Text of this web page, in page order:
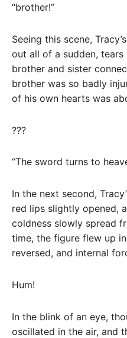
“brother!”
Seeing this scene,
out all of a sudden,
brother and sister
brother was so badly
of his own hearts was
???
“The sword turns to
In the next second,
red lips slightly opened,
coldness slowly spread
time, the figure flew up
reversed, and internal
Hum!
In the blink of an eye,
oscillated in the air, and